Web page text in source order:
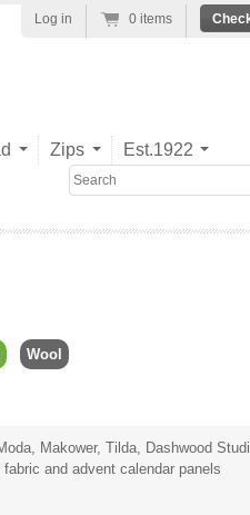
Zips Est.1922
Search
Log in 0 items
Wool
Makower, Tilda Dashwood
fabric and advent calendar panels